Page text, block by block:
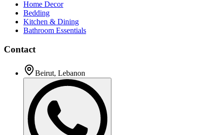
Home Decor
Bedding
Kitchen & Dining
Bathroom Essentials
Contact
Beirut, Lebanon